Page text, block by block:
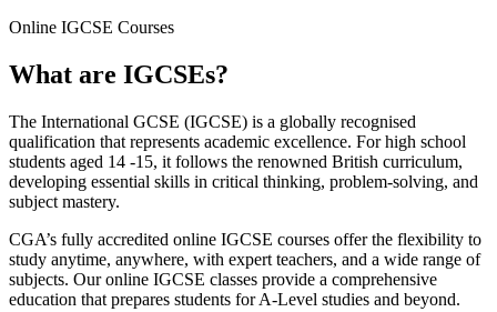
Online IGCSE Courses
What are IGCSEs?
The International GCSE (IGCSE) is a globally recognised
qualification that represents academic excellence. For high school
students aged 14 -15, it follows the renowned British curriculum,
developing essential skills in critical thinking, problem-solving, and
subject mastery.
CGA’s fully accredited online IGCSE courses offer the flexibility to
study anytime, anywhere, with expert teachers, and a wide range of
subjects. Our online IGCSE classes provide a comprehensive
education that prepares students for A-Level studies and beyond.